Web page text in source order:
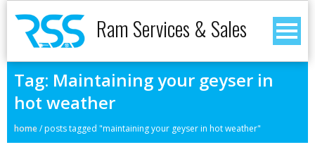
Ram Services & Sales
Tag: Maintaining your geyser in
hot weather
home/posts tagged "maintaining your geyser in hot weather"